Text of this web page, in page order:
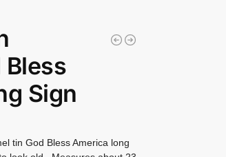
Bless
Sign
tin God Bless America long